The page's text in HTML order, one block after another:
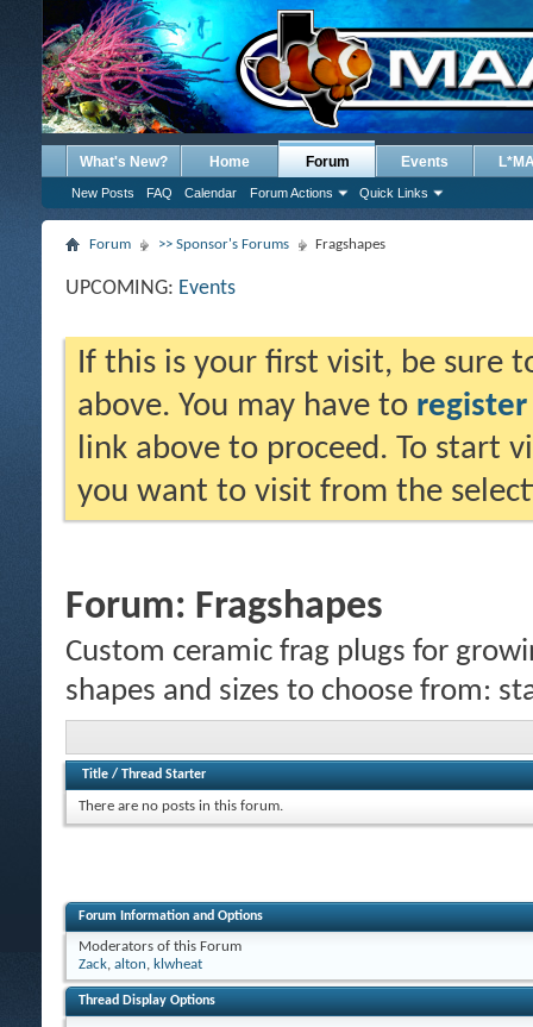
What's New? Home Forum
New Posts FAQ Calendar Forum Actions Quick Links
Events
Forum >> Sponsor's Forums Fragshapes
UPCOMING: Events
If this is your first visit, be sure
above. You may have to register
link above to proceed. To start
you want to visit from the
Forum: Fragshapes
Custom ceramic frag plugs for
shapes and sizes to choose from:
Title / Thread Starter
There are no posts in this forum.
Forum Information and Options
Moderators of this Forum
Zack, alton, klwheat
Thread Display Options